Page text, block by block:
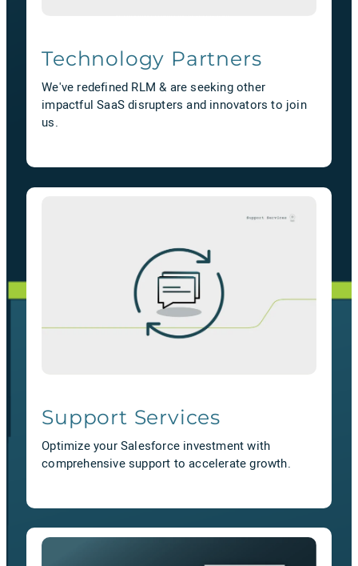
Technology Partners
We've redefined RLM & are seeking other
impactful SaaS disrupters and innovators to join
us.
Support Services
Optimize your Salesforce investment with
comprehensive support to accelerate growth.